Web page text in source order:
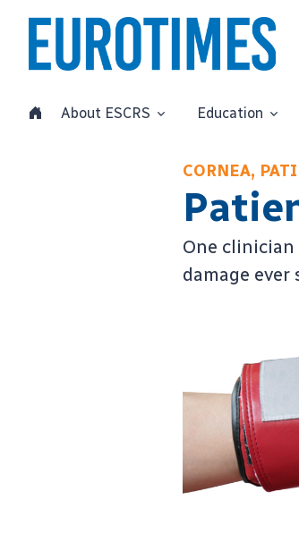
About ESCRS Education
CORNEA,
One
damage ever